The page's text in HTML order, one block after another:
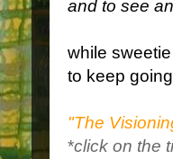
and to see
while
to keep
"The
*click on the